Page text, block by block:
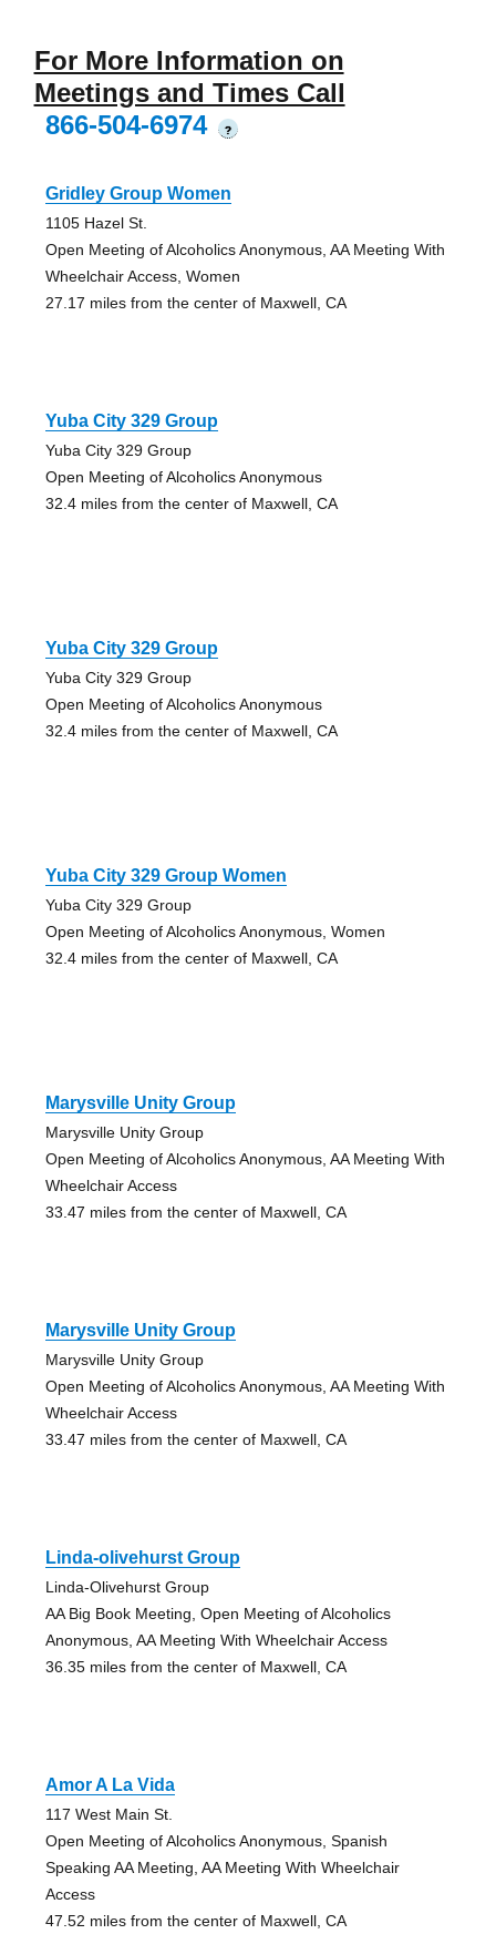
For More Information on
Meetings and Times Call
866-504-6974
?
Gridley Group Women
1105 Hazel St.
Open Meeting of Alcoholics Anonymous, AA Meeting With
Wheelchair Access, Women
27.17 miles from the center of Maxwell, CA
Yuba City 329 Group
Yuba City 329 Group
Open Meeting of Alcoholics Anonymous
32.4 miles from the center of Maxwell, CA
Yuba City 329 Group
Yuba City 329 Group
Open Meeting of Alcoholics Anonymous
32.4 miles from the center of Maxwell, CA
Yuba City 329 Group Women
Yuba City 329 Group
Open Meeting of Alcoholics Anonymous, Women
32.4 miles from the center of Maxwell, CA
Marysville Unity Group
Marysville Unity Group
Open Meeting of Alcoholics Anonymous, AA Meeting With
Wheelchair Access
33.47 miles from the center of Maxwell, CA
Marysville Unity Group
Marysville Unity Group
Open Meeting of Alcoholics Anonymous, AA Meeting With
Wheelchair Access
33.47 miles from the center of Maxwell, CA
Linda-olivehurst Group
Linda-Olivehurst Group
AA Big Book Meeting, Open Meeting of Alcoholics
Anonymous, AA Meeting With Wheelchair Access
36.35 miles from the center of Maxwell, CA
Amor A La Vida
117 West Main St.
Open Meeting of Alcoholics Anonymous, Spanish
Speaking AA Meeting, AA Meeting With Wheelchair
Access
47.52 miles from the center of Maxwell, CA